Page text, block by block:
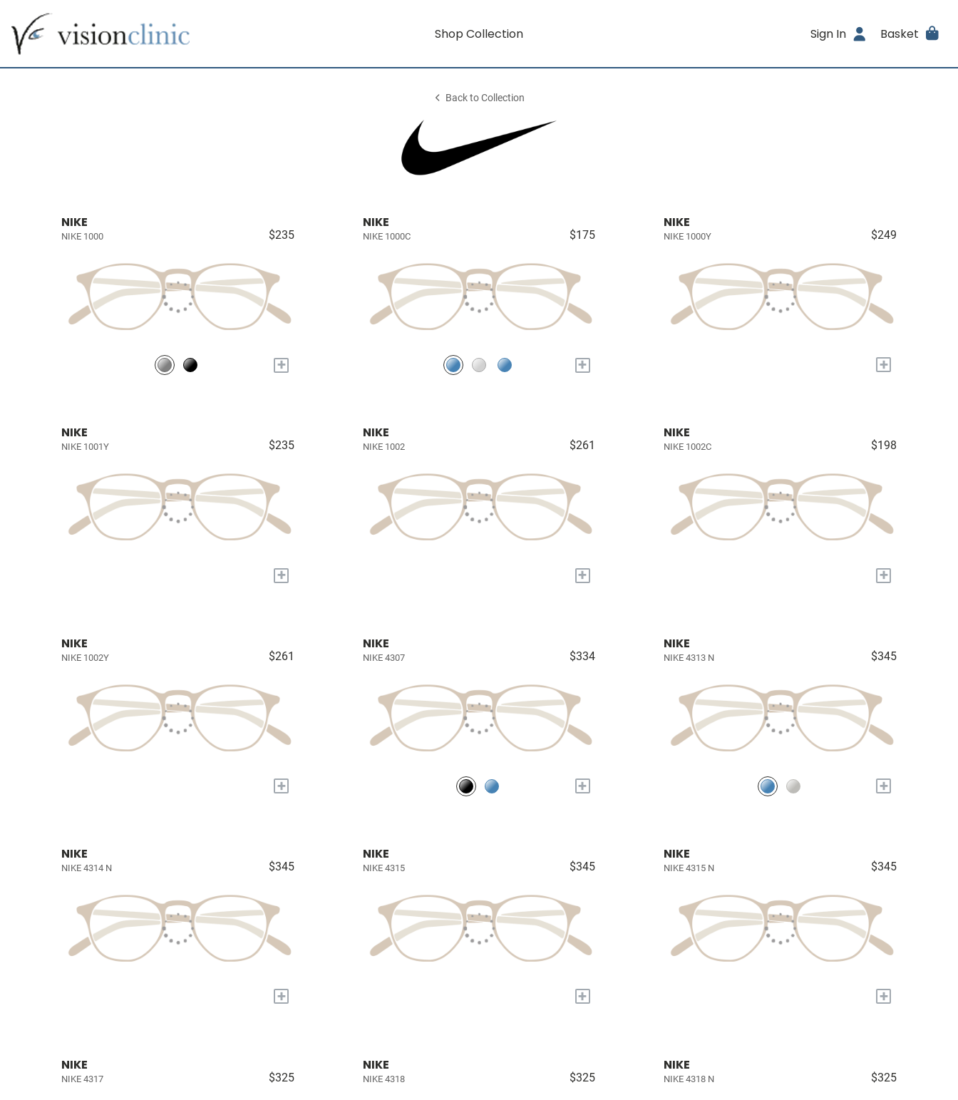
Shop Collection Sign In Basket
Back to Collection
NIKE
NIKE 1000 $235
+
NIKE
NIKE 1000C $175
+
NIKE
NIKE 1000Y $249
+
NIKE
NIKE 1001Y $235
+
NIKE
NIKE 1002 $261
+
NIKE
NIKE 1002C $198
+
NIKE
NIKE 1002Y $261
+
NIKE
NIKE 4307 $334
+
NIKE
NIKE 4313 N $345
+
NIKE
NIKE 4314 N $345
+
NIKE
NIKE 4315 $345
+
NIKE
NIKE 4315 N $345
+
NIKE
NIKE 4317 $325
NIKE
NIKE 4318 $325
NIKE
NIKE 4318 N $325